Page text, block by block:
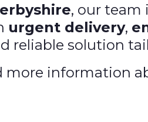
, our team
urgent delivery,
reliable solution
information